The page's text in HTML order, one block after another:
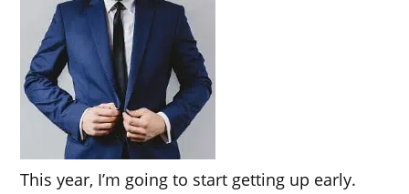
This year, I’m going to start getting up early.